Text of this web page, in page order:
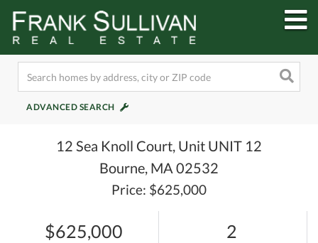
ADVANCED SEARCH
12 Sea Knoll Court, Unit UNIT 12
Bourne, MA 02532
Price: $625,000
$625,000 2